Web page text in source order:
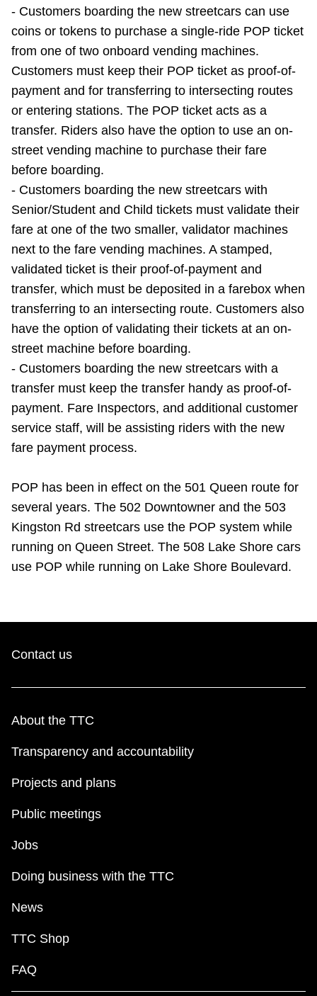
The Interchange
TTC Shop
My TTC e-Services
- Customers boarding the new streetcars can use
coins or tokens to purchase a single-ride POP ticket
from one of two onboard vending machines.
Customers must keep their POP ticket as proof-of-
payment and for transferring to intersecting routes
or entering stations. The POP ticket acts as a
transfer. Riders also have the option to use an on-
street vending machine to purchase their fare
before boarding.
- Customers boarding the new streetcars with
Senior/Student and Child tickets must validate their
fare at one of the two smaller, validator machines
next to the fare vending machines. A stamped,
validated ticket is their proof-of-payment and
transfer, which must be deposited in a farebox when
transferring to an intersecting route. Customers also
have the option of validating their tickets at an on-
street machine before boarding.
- Customers boarding the new streetcars with a
transfer must keep the transfer handy as proof-of-
payment. Fare Inspectors, and additional customer
service staff, will be assisting riders with the new
fare payment process.
POP has been in effect on the 501 Queen route for
several years. The 502 Downtowner and the 503
Kingston Rd streetcars use the POP system while
running on Queen Street. The 508 Lake Shore cars
use POP while running on Lake Shore Boulevard.
Contact us
About the TTC
Transparency and accountability
Projects and plans
Public meetings
Jobs
Doing business with the TTC
News
TTC Shop
FAQ